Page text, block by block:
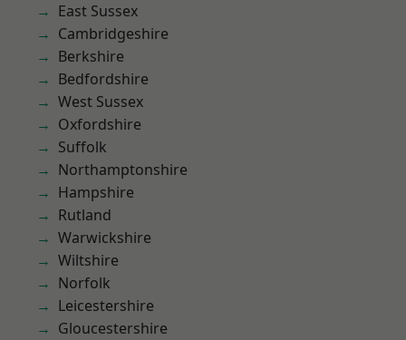
East Sussex
Cambridgeshire
Berkshire
Bedfordshire
West Sussex
Oxfordshire
Suffolk
Northamptonshire
Hampshire
Rutland
Warwickshire
Wiltshire
Norfolk
Leicestershire
Gloucestershire